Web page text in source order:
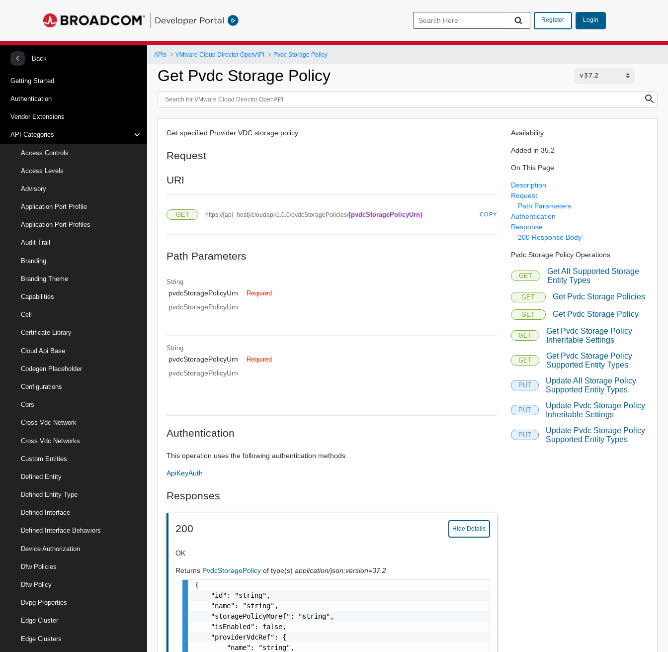
Developer Portal Register Login
Back
Getting Started
Authentication
Vendor Extensions
API Categories
Access Controls
Access Levels
Advisory
Application Port Profile
Application Port Profiles
Audit Trail
Branding
Branding Theme
Capabilities
Cell
Certificate Library
Cloud Api Base
Codegen Placeholder
Configurations
Cors
Cross Vdc Network
Cross Vdc Networks
Custom Entities
Defined Entity
Defined Entity Type
Defined Interface
Defined Interface Behaviors
Device Authorization
Dfw Policies
Dfw Policy
Dvpg Properties
Edge Cluster
Edge Clusters
APIs VMware Cloud Director OpenAPI Pvdc Storage Policy
Get Pvdc Storage Policy
Get specified Provider VDC storage policy.
Request
URI
GET https://{api_host}/cloudapi/1.0.0/pvdcStoragePolicies/{pvdcStoragePolicyUrn} COPY
Path Parameters
String
pvdcStoragePolicyUrn Required
pvdcStoragePolicyUrn
String
pvdcStoragePolicyUrn Required
pvdcStoragePolicyUrn
Authentication
This operation uses the following authentication methods.
ApiKeyAuth
Responses
200 Hide Details
OK
Returns PvdcStoragePolicyof type(s)application/json;version=37.2
{
    "id": "string",
    "name": "string",
    "storagePolicyMoref": "string",
    "isEnabled": false,
    "providerVdcRef": {
        "name": "string",
Availability
Added in 35.2
On This Page
Description
Request
Path Parameters
Authentication
Response
200 Response Body
Pvdc Storage Policy Operations
GET
Get All Supported Storage
Entity Types
GET Get Pvdc Storage Policies
GET Get Pvdc Storage Policy
GET
Get Pvdc Storage Policy
Inheritable Settings
GET
Get Pvdc Storage Policy
Supported Entity Types
PUT
Update All Storage Policy
Supported Entity Types
PUT
Update Pvdc Storage Policy
Inheritable Settings
PUT
Update Pvdc Storage Policy
Supported Entity Types